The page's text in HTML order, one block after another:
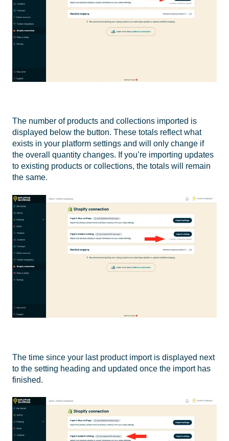
The number of products and collections imported is
displayed below the button. These totals reflect what
exists in your platform settings and will only change if
the overall quantity changes. If you’re importing updates
to existing products or collections, the totals will remain
the same.
The time since your last product import is displayed next
to the setting heading and updated once the import has
finished.